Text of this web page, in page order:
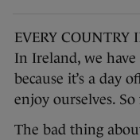
EVERY
In Ireland, we have
because it’s a day
enjoy ourselves. So
The bad thing